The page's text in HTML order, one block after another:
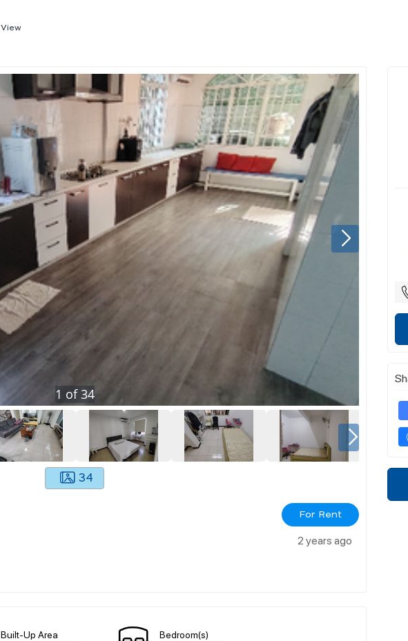
View
1 of34
34
For Rent
2 years ago
Built-Up Area Bedroom(s)